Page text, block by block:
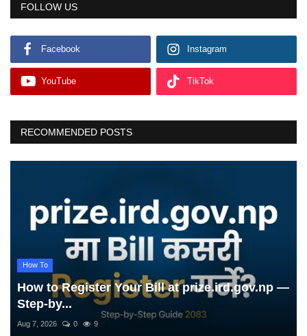
FOLLOW US
Facebook Instagram
YouTube TikTok
RECOMMENDED POSTS
How To
How to Register Your Bill at prize.ird.gov.np —
Step-by...
Aug 7, 2026 0 9